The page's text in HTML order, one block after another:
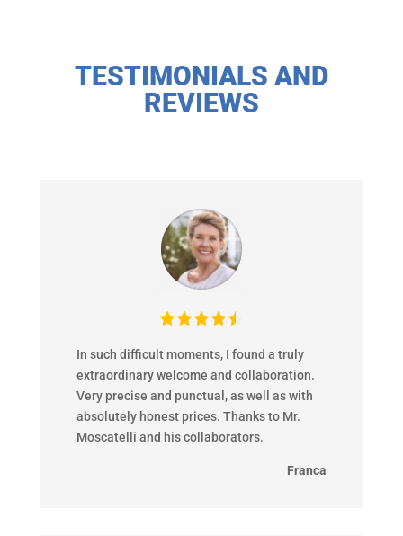
TESTIMONIALS AND
REVIEWS
In such difficult moments, I found a truly
extraordinary welcome and collaboration.
Very precise and punctual, as well as with
absolutely honest prices. Thanks to Mr.
Moscatelli and his collaborators.
Franca